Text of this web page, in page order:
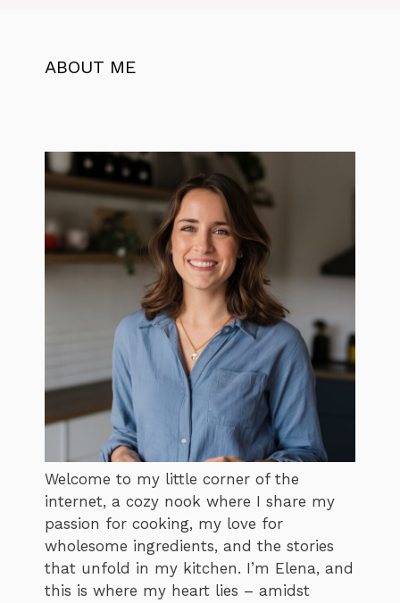
ABOUT ME
Welcome to my little corner of the
internet, a cozy nook where I share my
passion for cooking, my love for
wholesome ingredients, and the stories
that unfold in my kitchen. I’m Elena, and
this is where my heart lies – amidst